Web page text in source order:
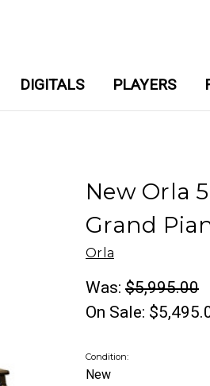
DIGITALS PLAYERS
New Orla
Grand
Orla
Was: $5,995.00
On Sale:
Condition:
New